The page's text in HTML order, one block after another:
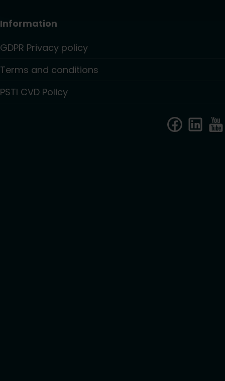
Information
GDPR Privacy policy
Terms and conditions
PSTI CVD Policy